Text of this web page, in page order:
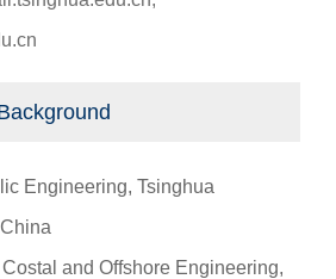
Engineering, Tsinghua
and Offshore Engineering,